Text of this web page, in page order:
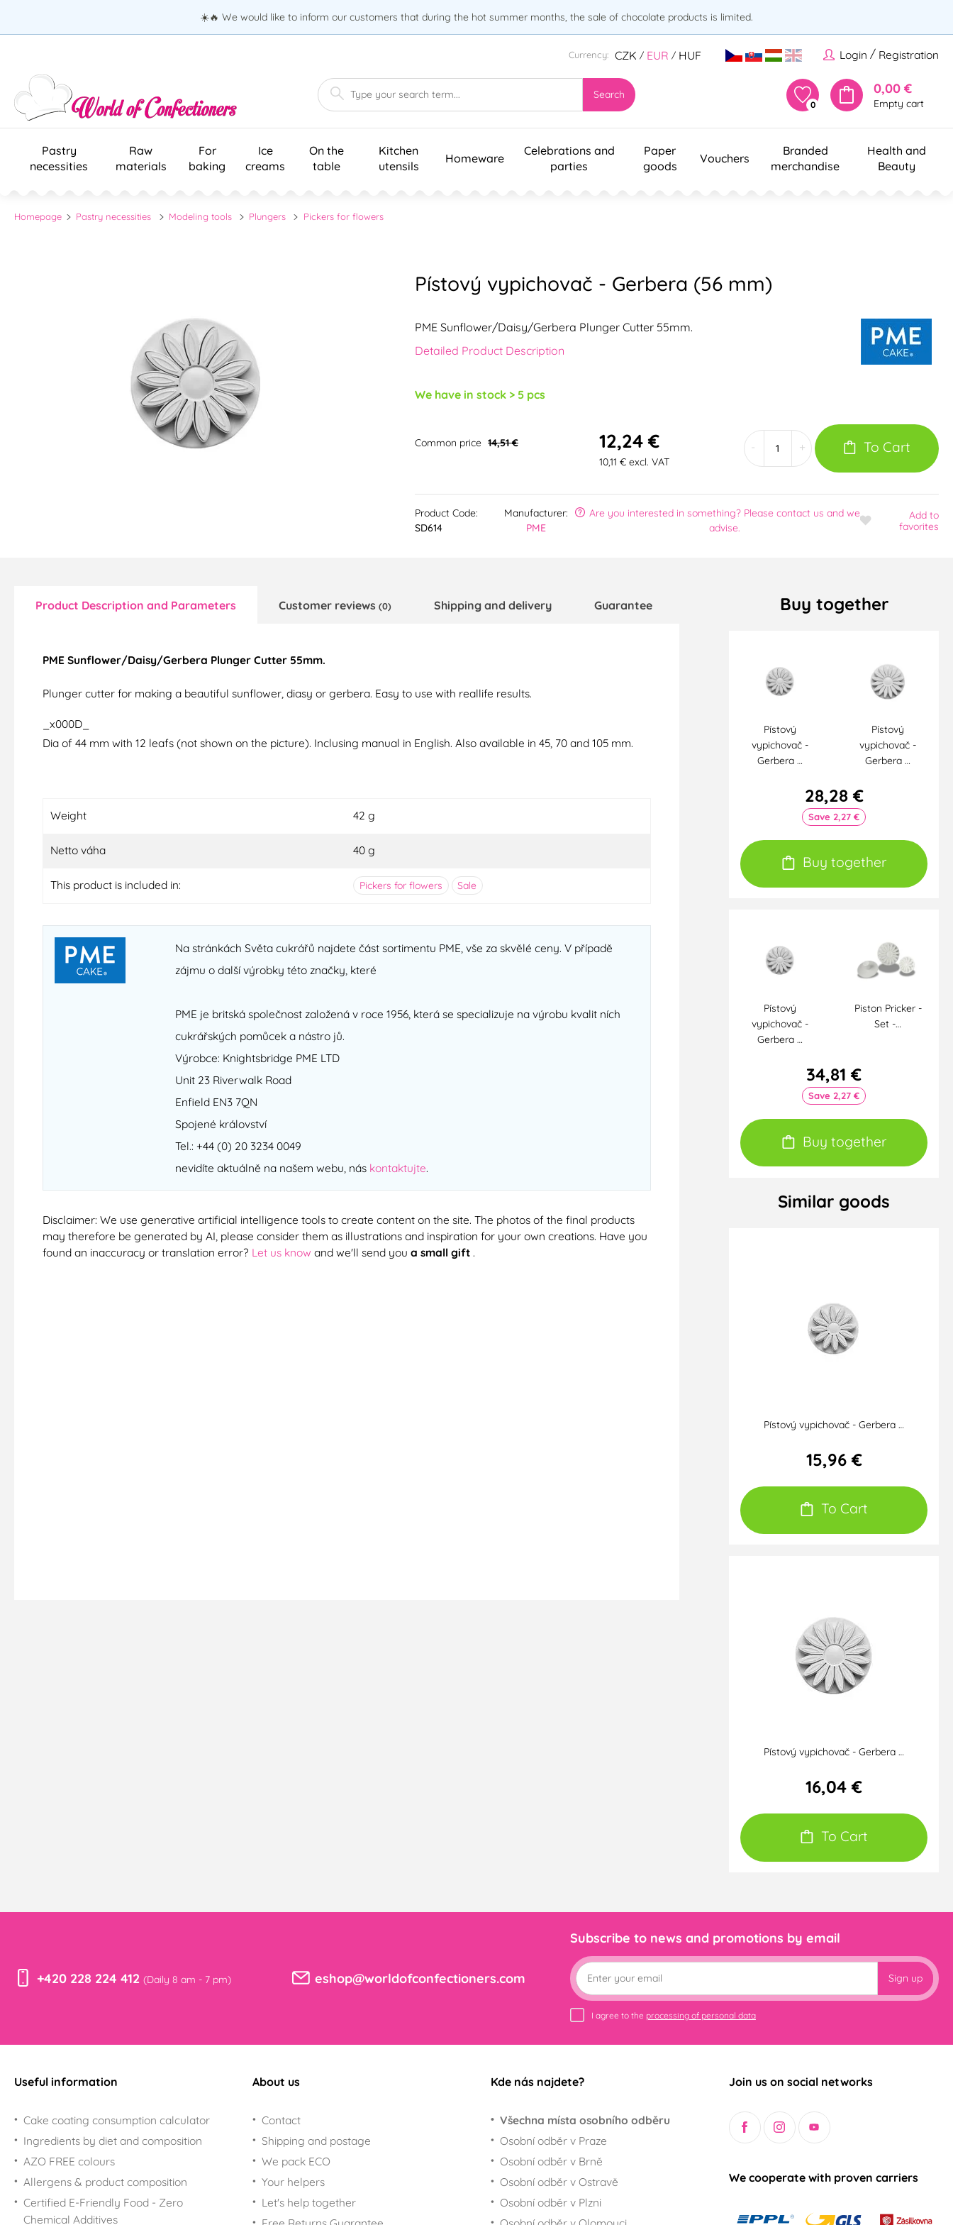
☀️🔥 We would like to inform our customers that during the hot summer months, the sale of chocolate products is limited.
Login / Registration
Currency: CZK / EUR / HUF
Search
0
0,00 €
Empty cart
Pastry
necessities
Raw
materials
For
baking
Ice
creams
On the
table
Kitchen
utensils
Homeware
Celebrations and
parties
Paper
goods
Vouchers
Branded
merchandise
Health and
Beauty
Homepage Pastry necessities Modeling tools Plungers Pickers for flowers
Pístový vypichovač - Gerbera (56 mm)
PME Sunflower/Daisy/Gerbera Plunger Cutter 55mm.
Detailed Product Description
We have in stock > 5 pcs
Common price 14,51 € 12,24 €
10,11 € excl. VAT
+ To Cart
Product Code:
SD614
Manufacturer:
PME
Are you interested in something? Please contact us and we
advise.
Add to
favorites
Product Description and Parameters Customer reviews (0) Shipping and delivery Guarantee
PME Sunflower/Daisy/Gerbera Plunger Cutter 55mm.
Plunger cutter for making a beautiful sunflower, diasy or gerbera. Easy to use with reallife results.
_x000D_
Dia of 44 mm with 12 leafs (not shown on the picture). Inclusing manual in English. Also available in 45, 70 and 105 mm.
Weight 42 g
Netto váha 40 g
This product is included in: Pickers for flowers Sale
Na stránkách Světa cukrářů najdete část sortimentu PME, vše za skvělé ceny. V případě
zájmu o další výrobky této značky, které
PME je britská společnost založená v roce 1956, která se specializuje na výrobu kvalit ních
cukrářských pomůcek a nástro jů.
Výrobce: Knightsbridge PME LTD
Unit 23 Riverwalk Road
Enfield EN3 7QN
Spojené království
Tel.: +44 (0) 20 3234 0049
nevidíte aktuálně na našem webu, nás kontaktujte.
Disclaimer: We use generative artificial intelligence tools to create content on the site. The photos of the final products
may therefore be generated by AI, please consider them as illustrations and inspiration for your own creations. Have you
found an inaccuracy or translation error? Let us know and we'll send you a small gift .
Buy together
Pístový
vypichovač -
Gerbera …
Pístový
vypichovač -
Gerbera …
28,28 €
Save 2,27 €
Buy together
Pístový
vypichovač -
Gerbera …
Piston Pricker -
Set -…
34,81 €
Save 2,27 €
Buy together
Similar goods
Pístový vypichovač - Gerbera …
15,96 €
To Cart
Pístový vypichovač - Gerbera …
16,04 €
To Cart
+420 228 224 412 (Daily 8 am - 7 pm) eshop@worldofconfectioners.com
Subscribe to news and promotions by email
Sign up
I agree to the processing of personal data
Useful information
Cake coating consumption calculator
Ingredients by diet and composition
AZO FREE colours
Allergens & product composition
Certified E-Friendly Food - Zero
Chemical Additives
About us
Contact
Shipping and postage
We pack ECO
Your helpers
Let's help together
Kde nás najdete?
Všechna místa osobního odběru
Osobní odběr v Praze
Osobní odběr v Brně
Osobní odběr v Ostravě
Osobní odběr v Plzni
Join us on social networks
We cooperate with proven carriers